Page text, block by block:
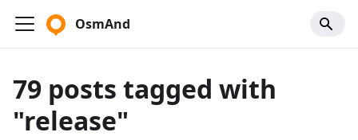
OsmAnd
79 posts tagged with
"release"